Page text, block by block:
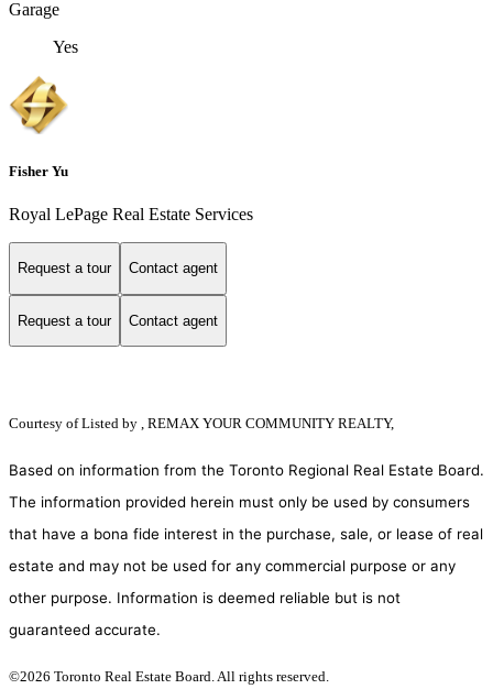
Garage
Yes
Fisher Yu
Royal LePage Real Estate Services
Request a tour Contact agent
Request a tour Contact agent
Courtesy ofListed by , REMAX YOUR COMMUNITY REALTY,
Based on information from the Toronto Regional Real Estate Board.
The information provided herein must only be used by consumers
that have a bona fide interest in the purchase, sale, or lease of real
estate and may not be used for any commercial purpose or any
other purpose. Information is deemed reliable but is not
guaranteed accurate.
©2026 Toronto Real Estate Board. All rights reserved.